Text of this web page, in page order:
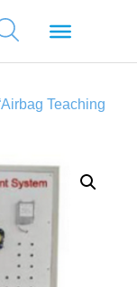
Teaching